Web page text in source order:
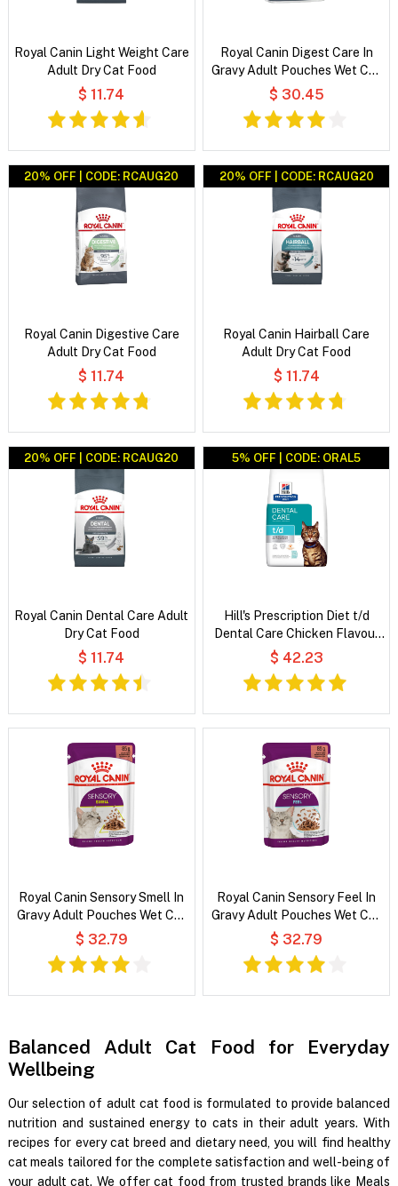
Royal Canin Light Weight Care
Adult Dry Cat Food
$ 11.74
Royal Canin Digest Care In
Gravy Adult Pouches Wet Cat
Food
$ 30.45
20% OFF | CODE: RCAUG20
Royal Canin Digestive Care
Adult Dry Cat Food
$ 11.74
20% OFF | CODE: RCAUG20
Royal Canin Hairball Care
Adult Dry Cat Food
$ 11.74
20% OFF | CODE: RCAUG20
Royal Canin Dental Care Adult
Dry Cat Food
$ 11.74
5% OFF | CODE: ORAL5
Hill's Prescription Diet t/d
Dental Care Chicken Flavour
Dry Cat Food
$ 42.23
Royal Canin Sensory Smell In
Gravy Adult Pouches Wet Cat
Food
$ 32.79
Royal Canin Sensory Feel In
Gravy Adult Pouches Wet Cat
Food
$ 32.79
Balanced Adult Cat Food for Everyday
Wellbeing
Our selection of adult cat food is formulated to provide balanced
nutrition and sustained energy to cats in their adult years. With
recipes for every cat breed and dietary need, you will find healthy
cat meals tailored for the complete satisfaction and well-being of
your adult cat. We offer cat food from trusted brands like Meals